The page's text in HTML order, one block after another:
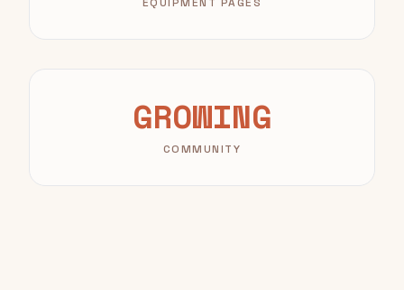
GROWING
COMMUNITY